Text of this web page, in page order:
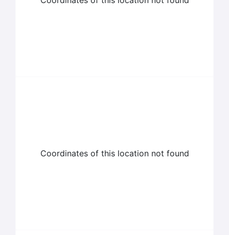
Coordinates of this location not found